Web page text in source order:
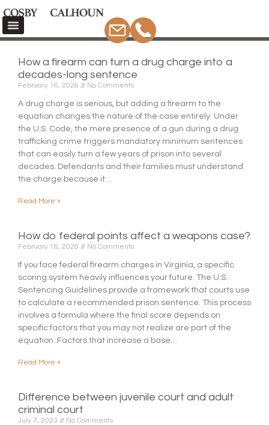
How a firearm can turn a drug charge into a
decades-long sentence
February 16, 2026 No Comments
A drug charge is serious, but adding a firearm to the
equation changes the nature of the case entirely. Under
the U.S. Code, the mere presence of a gun during a drug
trafficking crime triggers mandatory minimum sentences
that can easily turn a few years of prison into several
decades. Defendants and their families must understand
the charge because it…
Read More »
How do federal points affect a weapons case?
February 16, 2026 No Comments
If you face federal firearm charges in Virginia, a specific
scoring system heavily influences your future. The U.S.
Sentencing Guidelines provide a framework that courts use
to calculate a recommended prison sentence. This process
involves a formula where the final score depends on
specific factors that you may not realize are part of the
equation. Factors that increase a base…
Read More »
Difference between juvenile court and adult
criminal court
July 7, 2023 No Comments